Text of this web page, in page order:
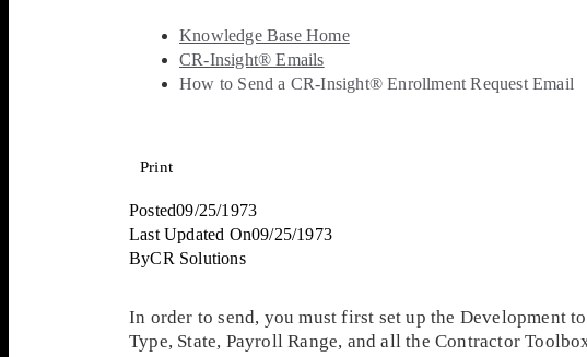
Knowledge Base Home
CR-Insight® Emails
How to Send a CR-Insight® Enrollment Request Email
Print
Posted09/25/1973
Last Updated On09/25/1973
ByCR Solutions
In order to send, you must first set up the Development
Type, State, Payroll Range, and all the Contractor